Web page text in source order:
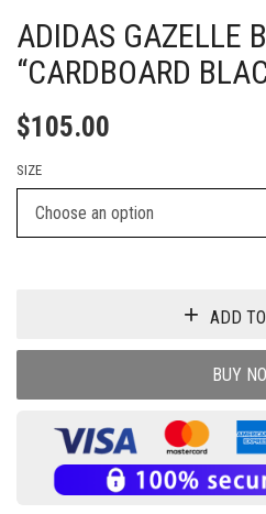
ADIDAS GAZELLE
“CARDBOARD
$105.00
SIZE
ADD
BUY